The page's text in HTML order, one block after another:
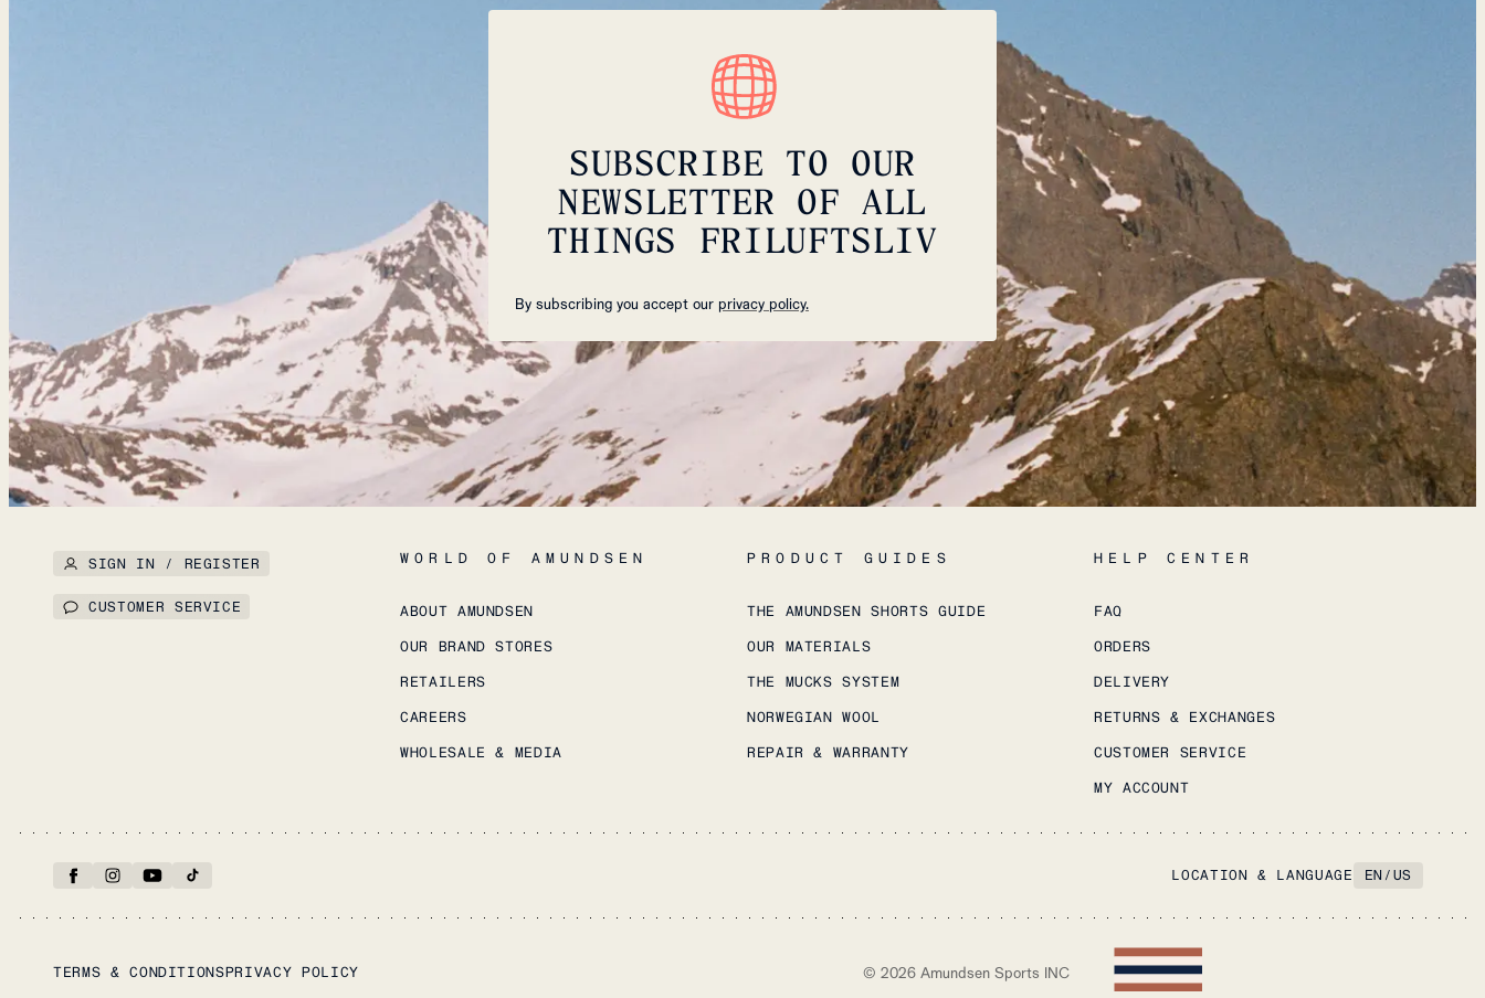
SUBSCRIBE TO OUR
NEWSLETTER OF ALL
THINGS FRILUFTSLIV
By subscribing you accept our privacy policy.
SIGN IN / REGISTER
CUSTOMER SERVICE
WORLD OF AMUNDSEN
ABOUT AMUNDSEN
OUR BRAND STORES
RETAILERS
CAREERS
WHOLESALE & MEDIA
PRODUCT GUIDES
THE AMUNDSEN SHORTS GUIDE
OUR MATERIALS
THE MUCKS SYSTEM
NORWEGIAN WOOL
REPAIR & WARRANTY
HELP CENTER
FAQ
ORDERS
DELIVERY
RETURNS & EXCHANGES
CUSTOMER SERVICE
MY ACCOUNT
LOCATION & LANGUAGE EN /US
TERMS & CONDITIONSPRIVACY POLICY © 2026 Amundsen Sports INC